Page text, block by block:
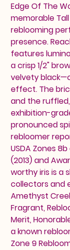
Edge Of The
memorable
reblooming
presence.
features
a crisp 1/2"
velvety
effect. The
and the
exhibition-
pronounced
rebloomer
USDA Zones
(2013) and
worthy iris is a
collectors and
Amethyst
Fragrant,
Merit,
a known
Zone 9